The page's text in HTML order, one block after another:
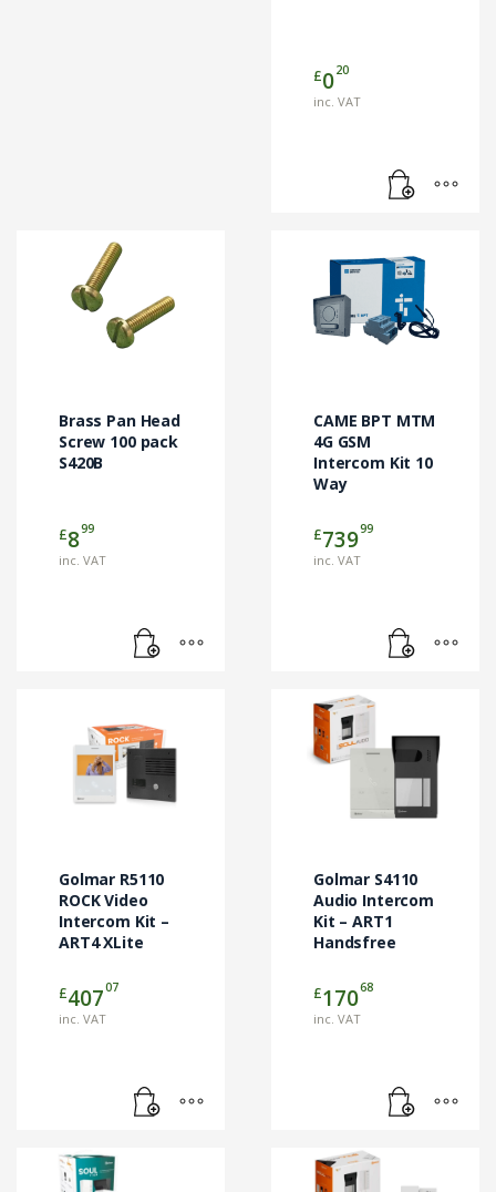
£020
inc. VAT
Brass Pan Head
Screw 100 pack
S420B
£899
inc. VAT
CAME BPT MTM
4G GSM
Intercom Kit 10
Way
£73999
inc. VAT
Golmar R5110
ROCK Video
Intercom Kit –
ART4 XLite
£40707
inc. VAT
Golmar S4110
Audio Intercom
Kit – ART1
Handsfree
£17068
inc. VAT